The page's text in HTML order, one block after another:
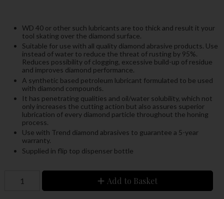
WD 40 or other such lubricants are too thick and result it your
tool skating over the diamond surface.
Suitable for use with all quality diamond abrasive products. Use
instead of water to reduce the threat of rusting by 95%.
Reduces possibility of clogging, excessive build-up of residue
and improves diamond performance.
A synthetic based petroleum lubricant formulated to be used
with diamond compounds.
It has penetrating qualities and oil/water solubility, which not
only increases the cutting action but also assures superior
lubrication of every diamond particle throughout the honing
process.
Use with Trend diamond abrasives to guarantee a 5-year
warranty.
Supplied in flip top dispenser bottle
Add to Basket